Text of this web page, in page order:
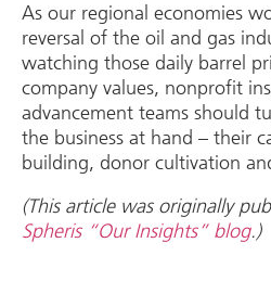
As our regional economies
reversal of the oil and gas
watching those daily barrel
company values, nonprofit
advancement teams should
the business at hand – their
building, donor cultivation
(This article was originally
Spheris “Our Insights” blog.)